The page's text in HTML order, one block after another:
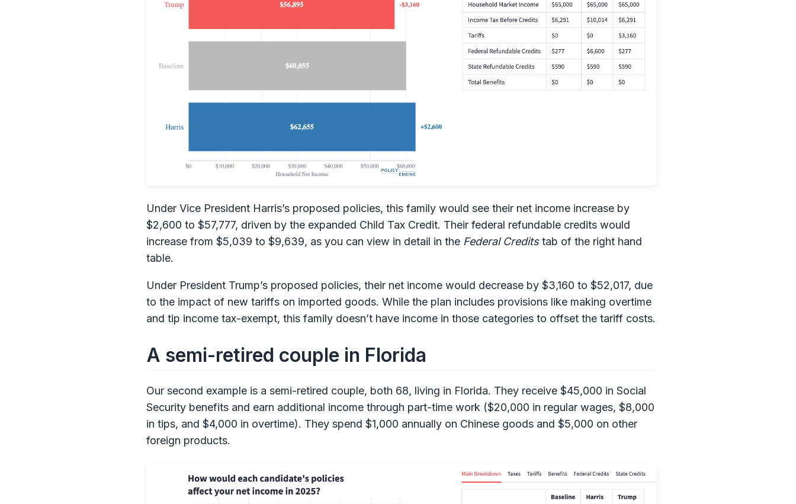
Under Vice President Harris’s proposed policies, this family would see their net income increase by
$2,600 to $57,777, driven by the expanded Child Tax Credit. Their federal refundable credits would
increase from $5,039 to $9,639, as you can view in detail in the Federal Creditstab of the right hand
table.
Under President Trump’s proposed policies, their net income would decrease by $3,160 to $52,017, due
to the impact of new tariffs on imported goods. While the plan includes provisions like making overtime
and tip income tax-exempt, this family doesn’t have income in those categories to offset the tariff costs.
A semi-retired couple in Florida
Our second example is a semi-retired couple, both 68, living in Florida. They receive $45,000 in Social
Security benefits and earn additional income through part-time work ($20,000 in regular wages, $8,000
in tips, and $4,000 in overtime). They spend $1,000 annually on Chinese goods and $5,000 on other
foreign products.